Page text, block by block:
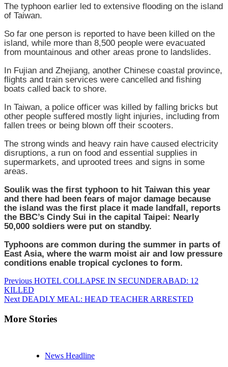
The typhoon earlier led to extensive flooding on the island
of Taiwan.
So far one person is reported to have been killed on the
island, while more than 8,500 people were evacuated
from mountainous and other areas prone to landslides.
In Fujian and Zhejiang, another Chinese coastal province,
flights and train services were cancelled and fishing
boats called back to shore.
In Taiwan, a police officer was killed by falling bricks but
other people suffered mostly light injuries, including from
fallen trees or being blown off their scooters.
The strong winds and heavy rain have caused electricity
disruptions, a run on food and essential supplies in
supermarkets, and uprooted trees and signs in some
areas.
Soulik was the first typhoon to hit Taiwan this year
and there had been fears of major damage because
the island was the first place it made landfall, reports
the BBC’s Cindy Sui in the capital Taipei: Nearly
50,000 soldiers were put on standby.
Typhoons are common during the summer in parts of
East Asia, where the warm moist air and low pressure
conditions enable tropical cyclones to form.
Continue
Reading
Previous HOTEL COLLAPSE IN SECUNDERABAD: 12
KILLED
Next DEADLY MEAL: HEAD TEACHER ARRESTED
More Stories
News Headline